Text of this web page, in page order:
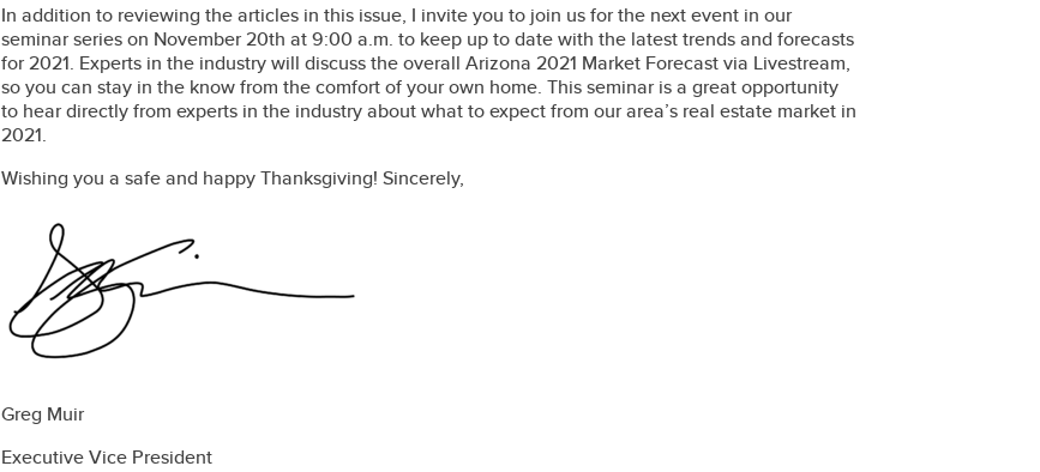
In addition to reviewing the articles in this issue, I invite you to join us for the next event in our
seminar series on November 20th at 9:00 a.m. to keep up to date with the latest trends and forecasts
for 2021. Experts in the industry will discuss the overall Arizona 2021 Market Forecast via Livestream,
so you can stay in the know from the comfort of your own home. This seminar is a great opportunity
to hear directly from experts in the industry about what to expect from our area’s real estate market in
2021.
Wishing you a safe and happy Thanksgiving! Sincerely,
Greg Muir
Executive Vice President